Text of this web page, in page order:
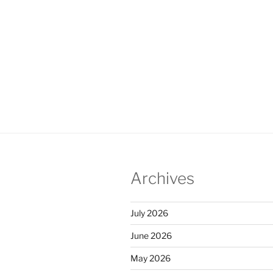
Archives
July 2026
June 2026
May 2026